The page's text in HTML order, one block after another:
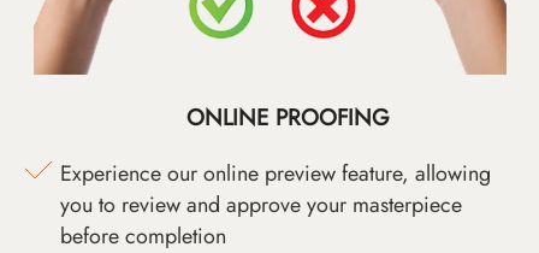
ONLINE PROOFING
Experience our online preview feature, allowing
you to review and approve your masterpiece
before completion